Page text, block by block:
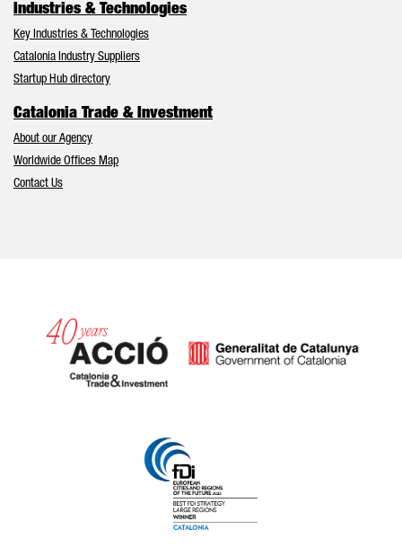
Industries & Technologies
Key Industries & Technologies
Catalonia Industry Suppliers
Startup Hub directory
Catalonia Trade & Investment
About our Agency
Worldwide Offices Map
Contact Us